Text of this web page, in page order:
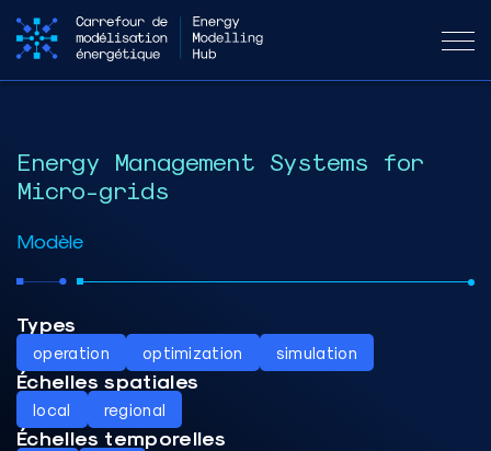
Energy Management Systems for
Micro-grids
Modèle
Types
operation optimization simulation
Échelles spatiales
local regional
Échelles temporelles